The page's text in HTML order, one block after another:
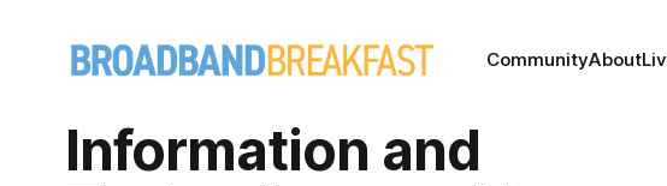
CommunityAbout
Information and